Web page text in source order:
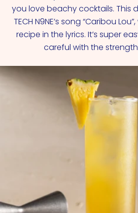
you love beachy cocktails. This
TECH N9NE’s song “Caribou
recipe in the lyrics. It’s super
careful with the strength